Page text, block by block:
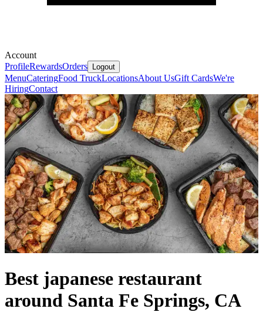
Account
ProfileRewardsOrders Logout
MenuCateringFood TruckLocationsAbout UsGift CardsWe're
HiringContact
Best japanese restaurant
around Santa Fe Springs, CA